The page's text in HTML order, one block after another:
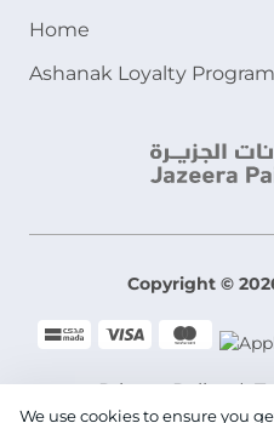
Home
Ashanak Loyalty Program
Copyright ©
Privacy Policy
We use cookies to ensure you